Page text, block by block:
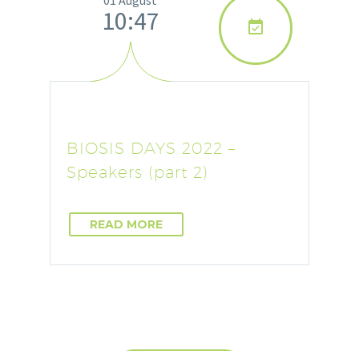

10:47
BIOSIS DAYS 2022 –
Speakers (part 2)
READ MORE